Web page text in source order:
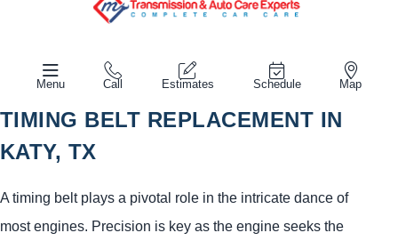
Menu Call Estimates Schedule Map
TIMING BELT REPLACEMENT IN
KATY, TX
A timing belt plays a pivotal role in the intricate dance of
most engines. Precision is key as the engine seeks the